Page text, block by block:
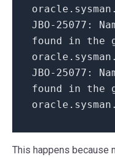
oracle . sysman .
JBO- 25077 :
found in the
oracle . sysman .
JBO- 25077 :
found in the
oracle . sysman .
This happens because